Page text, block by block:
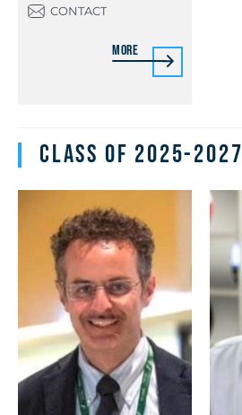
CONTACT
More
Class of 2025-2027